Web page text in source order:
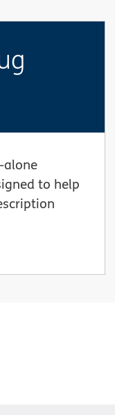
alone
to help